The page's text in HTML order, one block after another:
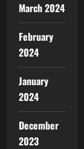
March 2024
February
2024
January
2024
December
2023